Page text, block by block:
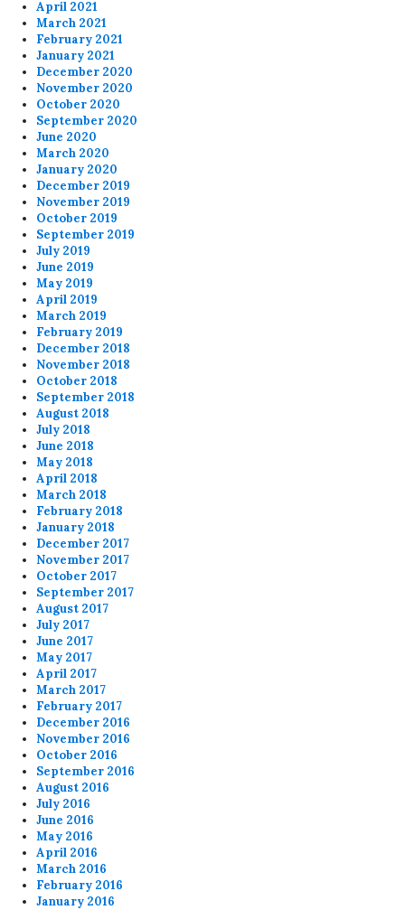
April 2021
March 2021
February 2021
January 2021
December 2020
November 2020
October 2020
September 2020
June 2020
March 2020
January 2020
December 2019
November 2019
October 2019
September 2019
July 2019
June 2019
May 2019
April 2019
March 2019
February 2019
December 2018
November 2018
October 2018
September 2018
August 2018
July 2018
June 2018
May 2018
April 2018
March 2018
February 2018
January 2018
December 2017
November 2017
October 2017
September 2017
August 2017
July 2017
June 2017
May 2017
April 2017
March 2017
February 2017
December 2016
November 2016
October 2016
September 2016
August 2016
July 2016
June 2016
May 2016
April 2016
March 2016
February 2016
January 2016